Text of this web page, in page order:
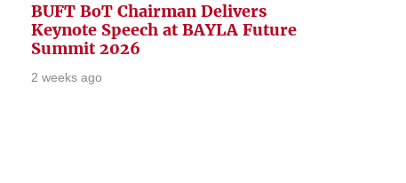
BUFT BoT Chairman Delivers
Keynote Speech at BAYLA Future
Summit 2026
2 weeks ago